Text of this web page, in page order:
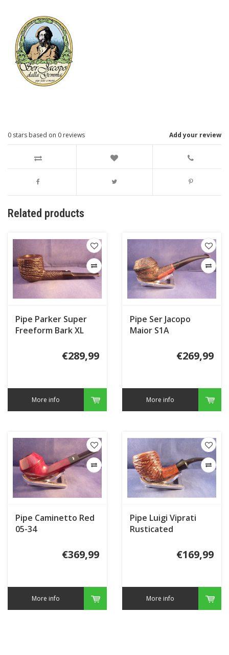
Add your review
0 stars based on 0 reviews
Related products
Pipe Parker Super
Freeform Bark XL
€289,99
More info
Pipe Ser Jacopo
Maior S1A
€269,99
More info
Pipe Caminetto Red
05-34
€369,99
More info
Pipe Luigi Viprati
Rusticated
€169,99
More info